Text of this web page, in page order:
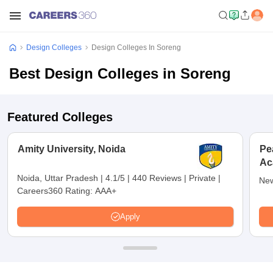
Design Colleges Design Colleges In Soreng
Best Design Colleges in Soreng
Featured Colleges
Amity University, Noida
Noida, Uttar Pradesh | 4.1/5 | 440 Reviews | Private |
Careers360 Rating: AAA+
Apply